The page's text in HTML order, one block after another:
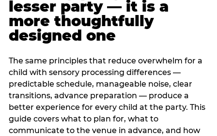
lesser party — it is a
more thoughtfully
designed one
The same principles that reduce overwhelm for a
child with sensory processing differences —
predictable schedule, manageable noise, clear
transitions, advance preparation — produce a
better experience for every child at the party. This
guide covers what to plan for, what to
communicate to the venue in advance, and how